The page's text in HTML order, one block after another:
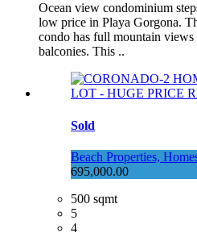
Ocean view condominium
low price in Playa Gorgona.
condo has full mountain
balconies. This ..
Sold
Beach Properties,
695,000.00
500 sqmt
5
4